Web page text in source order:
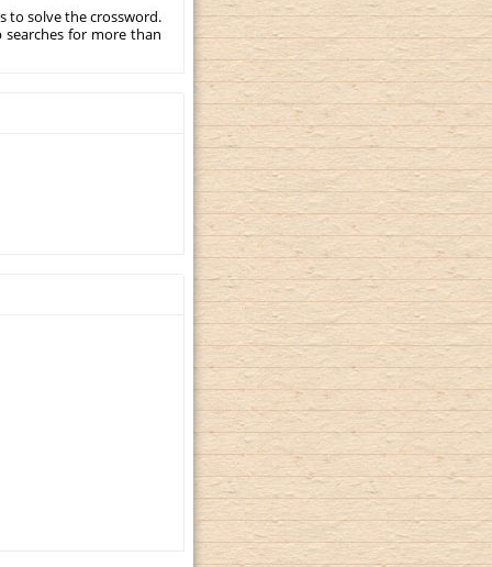
to solve the crossword.
for more than